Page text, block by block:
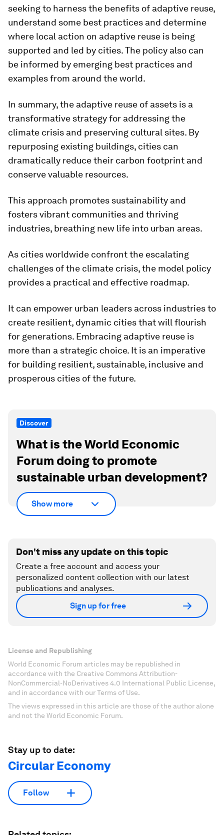
seeking to harness the benefits of adaptive reuse,
understand some best practices and determine
where local action on adaptive reuse is being
supported and led by cities. The policy also can
be informed by emerging best practices and
examples from around the world.
In summary, the adaptive reuse of assets is a
transformative strategy for addressing the
climate crisis and preserving cultural sites. By
repurposing existing buildings, cities can
dramatically reduce their carbon footprint and
conserve valuable resources.
This approach promotes sustainability and
fosters vibrant communities and thriving
industries, breathing new life into urban areas.
As cities worldwide confront the escalating
challenges of the climate crisis, the model policy
provides a practical and effective roadmap.
It can empower urban leaders across industries to
create resilient, dynamic cities that will flourish
for generations. Embracing adaptive reuse is
more than a strategic choice. It is an imperative
for building resilient, sustainable, inclusive and
prosperous cities of the future.
Discover
What is the World Economic
Forum doing to promote
sustainable urban development?
Show more
Don't miss any update on this topic
Create a free account and access your
personalized content collection with our latest
publications and analyses.
Sign up for free
License and Republishing
World Economic Forum articles may be republished in
accordance with the Creative Commons Attribution-
NonCommercial-NoDerivatives 4.0 International Public License,
and in accordance with our Terms of Use.
The views expressed in this article are those of the author alone
and not the World Economic Forum.
Stay up to date:
Circular Economy
Follow